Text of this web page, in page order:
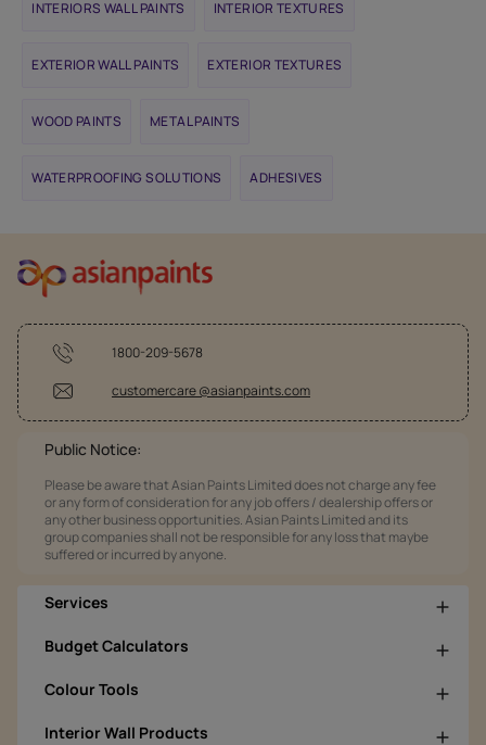
INTERIORS WALL PAINTS INTERIOR TEXTURES
EXTERIOR WALL PAINTS EXTERIOR TEXTURES
WOOD PAINTS METAL PAINTS
WATERPROOFING SOLUTIONS ADHESIVES
1800-209-5678
customercare @asianpaints.com
Public Notice:
Please be aware that Asian Paints Limited does not charge any fee
or any form of consideration for any job offers / dealership offers or
any other business opportunities. Asian Paints Limited and its
group companies shall not be responsible for any loss that maybe
suffered or incurred by anyone.
Services
Budget Calculators
Colour Tools
Interior Wall Products